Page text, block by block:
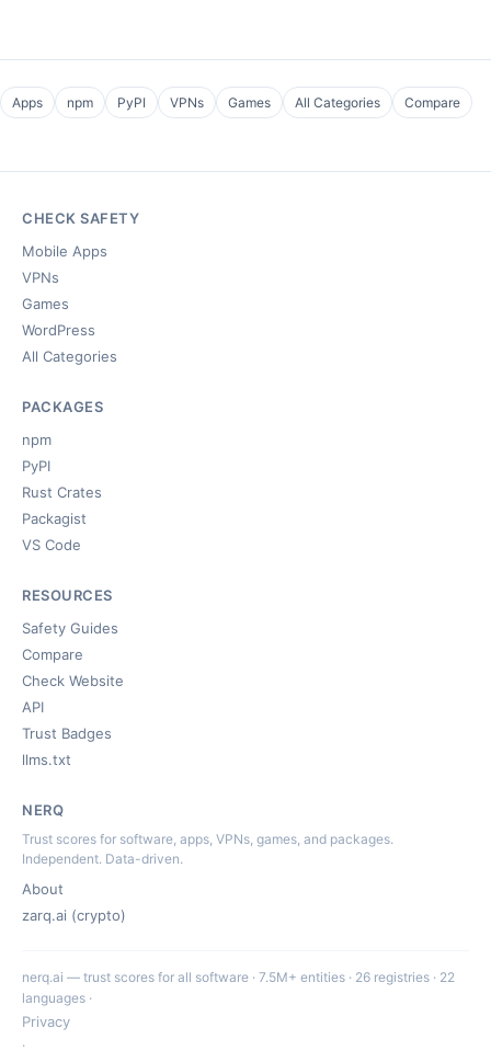
Apps npm PyPI VPNs Games All Categories Compare
CHECK SAFETY
Mobile Apps
VPNs
Games
WordPress
All Categories
PACKAGES
npm
PyPI
Rust Crates
Packagist
VS Code
RESOURCES
Safety Guides
Compare
Check Website
API
Trust Badges
llms.txt
NERQ
Trust scores for software, apps, VPNs, games, and packages.
Independent. Data-driven.
About
zarq.ai (crypto)
nerq.ai — trust scores for all software · 7.5M+ entities · 26 registries · 22
languages ·
Privacy
·